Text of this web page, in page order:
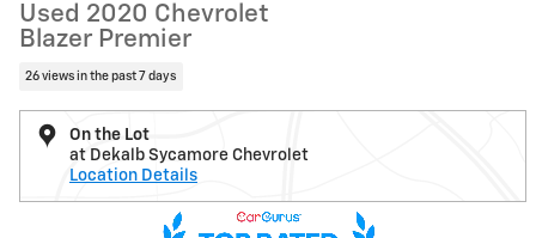
Used 2020 Chevrolet
Blazer Premier
26 views in the past 7 days
On the Lot
at Dekalb Sycamore Chevrolet
Location Details